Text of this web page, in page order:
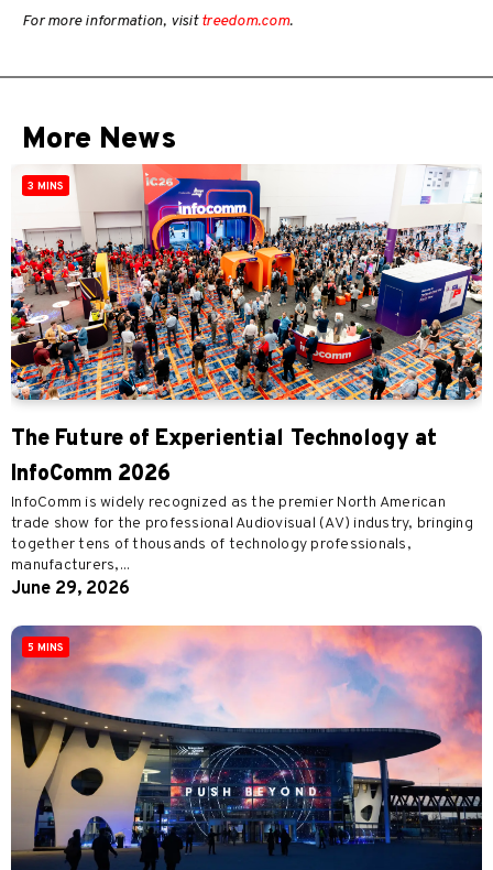
For more information, visittreedom.com.
More News
3 MINS
The Future of Experiential Technology at
InfoComm 2026
InfoComm is widely recognized as the premier North American
trade show for the professional Audiovisual (AV) industry, bringing
together tens of thousands of technology professionals,
manufacturers,...
June 29, 2026
5 MINS